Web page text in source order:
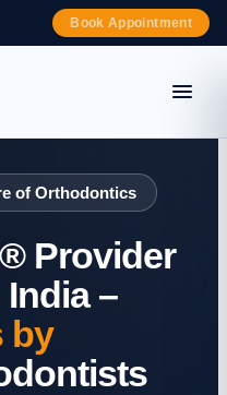
Book Appointment
of Orthodontics
Provider
–
by